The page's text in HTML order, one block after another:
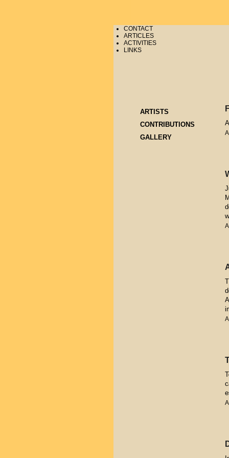
CONTACT
ARTICLES
ACTIVITIES
LINKS
ARTISTS
CONTRIBUTIONS
GALLERY